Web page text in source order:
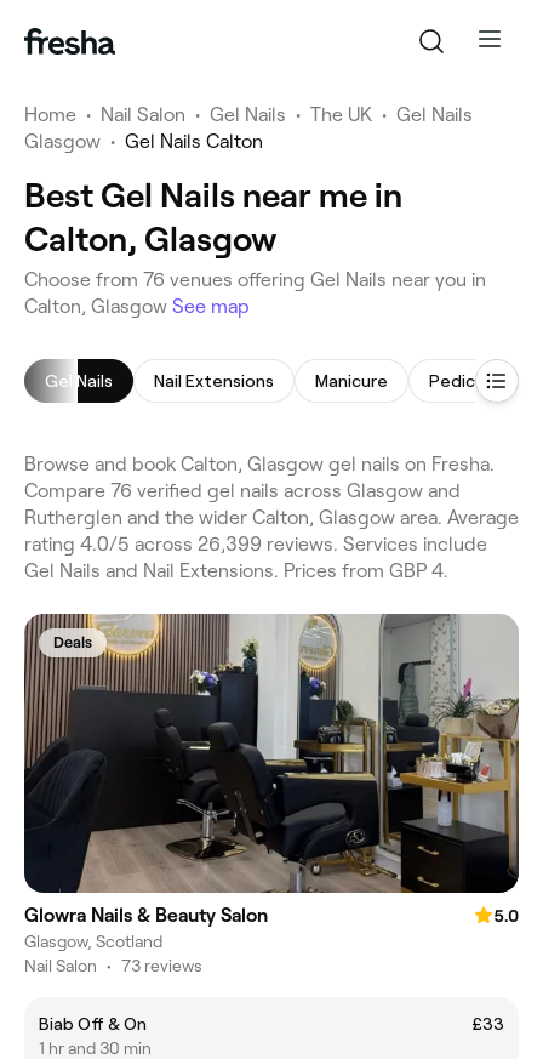
Home • Nail Salon • Gel Nails • The UK • Gel Nails
Glasgow • Gel Nails Calton
Best Gel Nails near me in
Calton, Glasgow
Choose from 76 venues offering Gel Nails near you in
Calton, Glasgow See map
Gel Nails Nail Extensions Manicure Pedicure
Browse and book Calton, Glasgow gel nails on Fresha.
Compare 76 verified gel nails across Glasgow and
Rutherglen and the wider Calton, Glasgow area. Average
rating 4.0/5 across 26,399 reviews. Services include
Gel Nails and Nail Extensions. Prices from GBP 4.
Deals
Glowra Nails & Beauty Salon
5.0
Glasgow, Scotland
Nail Salon • 73 reviews
Biab Off & On
£33
1 hr and 30 min